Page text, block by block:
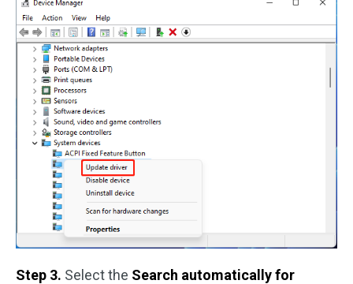
Step 3. Select the Search automatically for